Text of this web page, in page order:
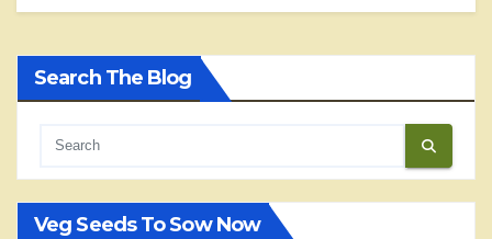
Search The Blog
Veg Seeds To Sow Now